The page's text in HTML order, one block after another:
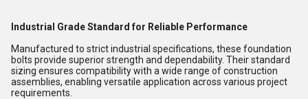
Industrial Grade Standard for Reliable Performance
Manufactured to strict industrial specifications, these foundation
bolts provide superior strength and dependability. Their standard
sizing ensures compatibility with a wide range of construction
assemblies, enabling versatile application across various project
requirements.